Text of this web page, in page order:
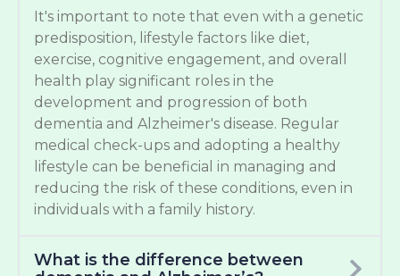
It's important to note that even with a genetic
predisposition, lifestyle factors like diet,
exercise, cognitive engagement, and overall
health play significant roles in the
development and progression of both
dementia and Alzheimer's disease. Regular
medical check-ups and adopting a healthy
lifestyle can be beneficial in managing and
reducing the risk of these conditions, even in
individuals with a family history.
What is the difference between